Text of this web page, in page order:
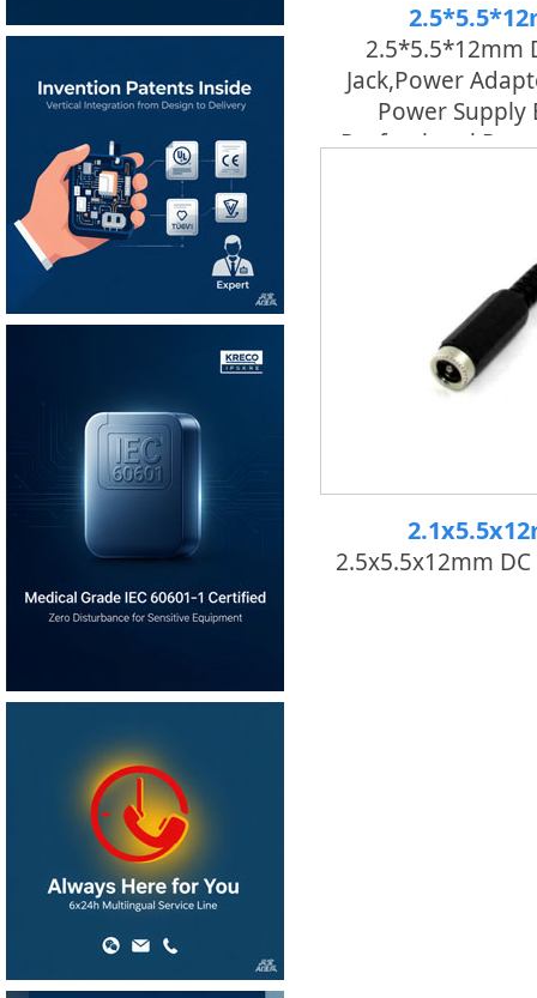
2.5*5.5*12mm
Jack,power
Power Supply
Professional
2.5x5.5x12mm DC